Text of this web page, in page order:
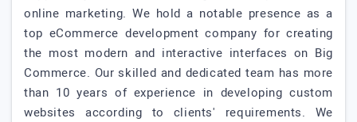
online marketing. We hold a notable presence as a
top eCommerce development company for creating
the most modern and interactive interfaces on Big
Commerce. Our skilled and dedicated team has more
than 10 years of experience in developing custom
websites according to clients' requirements. We